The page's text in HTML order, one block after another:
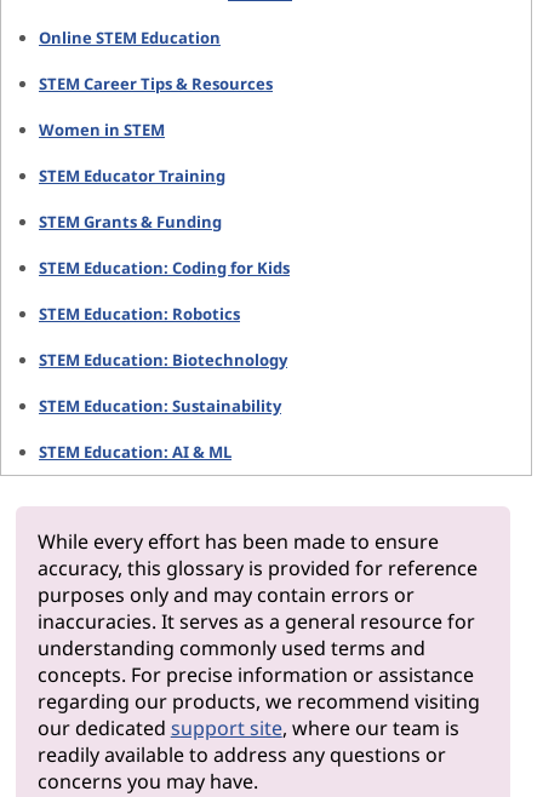
Online STEM Education
STEM Career Tips & Resources
Women in STEM
STEM Educator Training
STEM Grants & Funding
STEM Education: Coding for Kids
STEM Education: Robotics
STEM Education: Biotechnology
STEM Education: Sustainability
STEM Education: AI & ML
While every effort has been made to ensure
accuracy, this glossary is provided for reference
purposes only and may contain errors or
inaccuracies. It serves as a general resource for
understanding commonly used terms and
concepts. For precise information or assistance
regarding our products, we recommend visiting
our dedicated support site, where our team is
readily available to address any questions or
concerns you may have.